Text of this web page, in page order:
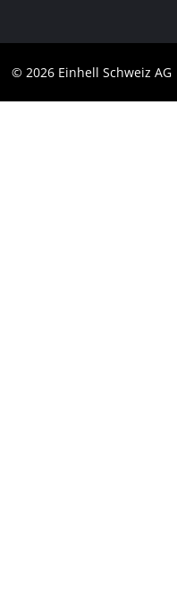
Imprint
© 2026 Einhell Schweiz AG